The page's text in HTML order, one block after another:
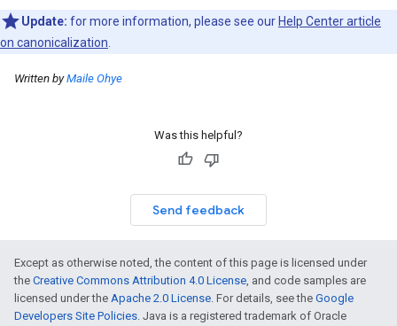
Update: for more information, please see our Help Center article
on canonicalization.
Written byMaile Ohye
Was this helpful?
Send feedback
Except as otherwise noted, the content of this page is licensed under
the Creative Commons Attribution 4.0 License, and code samples are
licensed under the Apache 2.0 License. For details, see the Google
Developers Site Policies. Java is a registered trademark of Oracle